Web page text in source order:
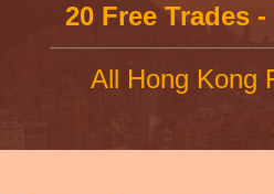
20 Free Trades
All Hong Kong